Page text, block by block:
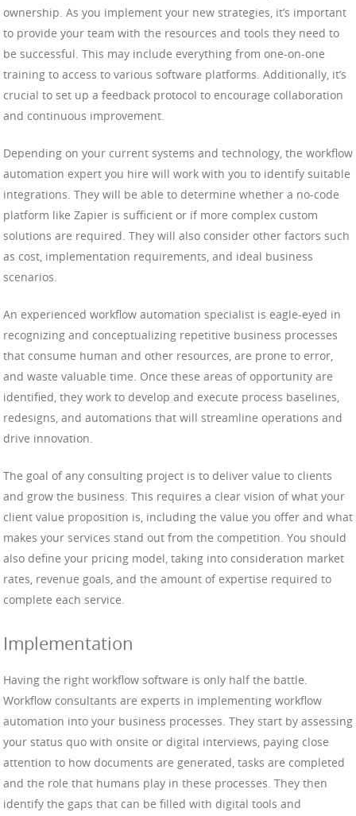
ownership. As you implement your new strategies, it’s important
to provide your team with the resources and tools they need to
be successful. This may include everything from one-on-one
training to access to various software platforms. Additionally, it’s
crucial to set up a feedback protocol to encourage collaboration
and continuous improvement.
Depending on your current systems and technology, the workflow
automation expert you hire will work with you to identify suitable
integrations. They will be able to determine whether a no-code
platform like Zapier is sufficient or if more complex custom
solutions are required. They will also consider other factors such
as cost, implementation requirements, and ideal business
scenarios.
An experienced workflow automation specialist is eagle-eyed in
recognizing and conceptualizing repetitive business processes
that consume human and other resources, are prone to error,
and waste valuable time. Once these areas of opportunity are
identified, they work to develop and execute process baselines,
redesigns, and automations that will streamline operations and
drive innovation.
The goal of any consulting project is to deliver value to clients
and grow the business. This requires a clear vision of what your
client value proposition is, including the value you offer and what
makes your services stand out from the competition. You should
also define your pricing model, taking into consideration market
rates, revenue goals, and the amount of expertise required to
complete each service.
Implementation
Having the right workflow software is only half the battle.
Workflow consultants are experts in implementing workflow
automation into your business processes. They start by assessing
your status quo with onsite or digital interviews, paying close
attention to how documents are generated, tasks are completed
and the role that humans play in these processes. They then
identify the gaps that can be filled with digital tools and